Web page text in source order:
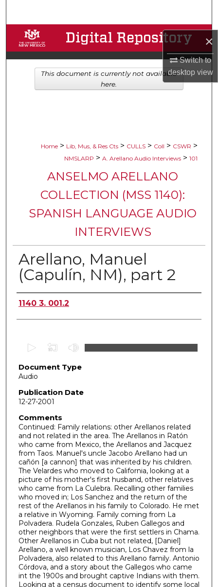
×
Switch to
desktopview
Browse Collections
My Account
About
Home > Lib, Mus, & Res Cts > CULLS > Coll > CSWR >
NMSLARP > A. Arellano Audio Interviews > 101
ANSELMO ARELLANO
COLLECTION (MSS 1140):
SPANISH LANGUAGE AUDIO
INTERVIEWS
Arellano, Manuel
(Capulín, NM), part 2
Authors
1140 3. 001.2
e
c
o
n
d
s
o
f
4
2
m
n
u
t
e
s
Document Type
Audio
Publication Date
12-27-2001
Comments
Continued: Family relations: other Arellanos related
and not related in the area. The Arellanos in Ratón
who came from Mexico, the Arellanos and Jacquez
from Taos. Manuel's uncle Jacobo Arellano had un
cañón [a cannon] that was inherited by his children.
The Velardes who moved to California, looking at a
picture of his mother's first husband, other relatives
who came from La Culebra. Recalling other families
who moved in; Los Sanchez and the return of the
rest of the Arellanos in his family to Colorado. He met
a relative in Wyoming. Family coming from La
Polvadera. Rudela Gonzales, Ruben Gallegos and
other neighbors that were the first settlers in Chama.
Other Arellanos in Cuba but not related, [Daniel]
Arellano, a well known musician, Los Chavez from la
Polvadera, also related to this Arellano family. Antonio
Córdova, and a story about the Gallegos who came
int the 1900s and brought captive Indians with them.
Looking at a census document to identify some local
This document is currently not available
here.